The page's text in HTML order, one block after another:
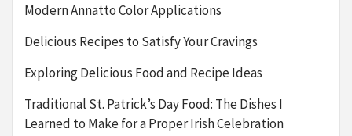
Modern Annatto Color Applications
Delicious Recipes to Satisfy Your Cravings
Exploring Delicious Food and Recipe Ideas
Traditional St. Patrick’s Day Food: The Dishes I
Learned to Make for a Proper Irish Celebration